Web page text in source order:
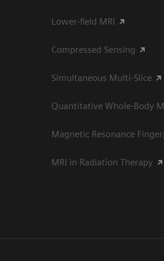
Lower-field MRI
Compressed Sensing
Simultaneous Multi-Slice
Quantitative Whole-Body
Magnetic Resonance
MRI in Radiation Therapy